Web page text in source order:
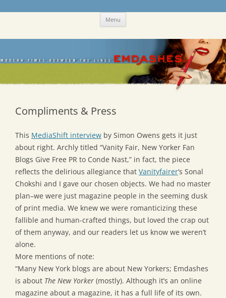
Skip Menu
Compliments & Press
This MediaShift interview by Simon Owens gets it just
about right. Archly titled “Vanity Fair, New Yorker Fan
Blogs Give Free PR to Conde Nast,” in fact, the piece
reflects the delirious allegiance that Vanityfairer‘s Sonal
Chokshi and I gave our chosen objects. We had no master
plan–we were just magazine people in the seeming dusk
of print media. We knew we were romanticizing these
fallible and human-crafted things, but loved the crap out
of them anyway, and our readers let us know we weren’t
alone.
More mentions of note:
“Many New York blogs are about New Yorkers; Emdashes
is about The New Yorker (mostly). Although it’s an online
magazine about a magazine, it has a full life of its own.